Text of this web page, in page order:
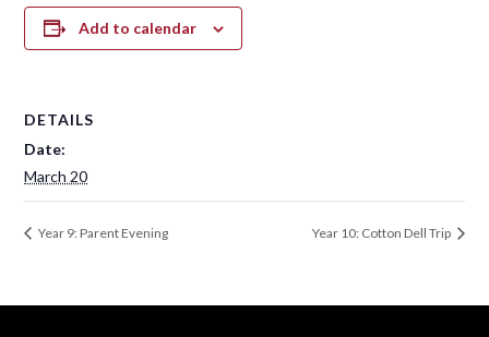
Add to calendar
DETAILS
Date:
March 20
Year 9: Parent Evening Year 10: Cotton Dell Trip